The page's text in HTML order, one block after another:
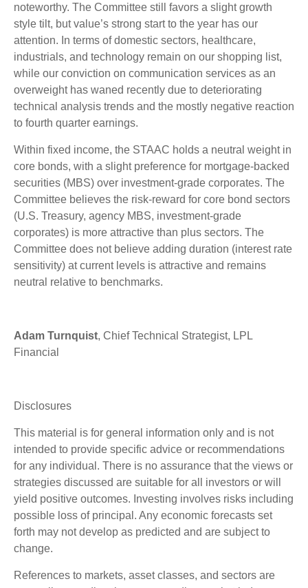
noteworthy. The Committee still favors a slight growth
style tilt, but value’s strong start to the year has our
attention. In terms of domestic sectors, healthcare,
industrials, and technology remain on our shopping list,
while our conviction on communication services as an
overweight has waned recently due to deteriorating
technical analysis trends and the mostly negative reaction
to fourth quarter earnings.
Within fixed income, the STAAC holds a neutral weight in
core bonds, with a slight preference for mortgage-backed
securities (MBS) over investment-grade corporates. The
Committee believes the risk-reward for core bond sectors
(U.S. Treasury, agency MBS, investment-grade
corporates) is more attractive than plus sectors. The
Committee does not believe adding duration (interest rate
sensitivity) at current levels is attractive and remains
neutral relative to benchmarks.
Adam Turnquist, Chief Technical Strategist, LPL
Financial
Disclosures
This material is for general information only and is not
intended to provide specific advice or recommendations
for any individual. There is no assurance that the views or
strategies discussed are suitable for all investors or will
yield positive outcomes. Investing involves risks including
possible loss of principal. Any economic forecasts set
forth may not develop as predicted and are subject to
change.
References to markets, asset classes, and sectors are